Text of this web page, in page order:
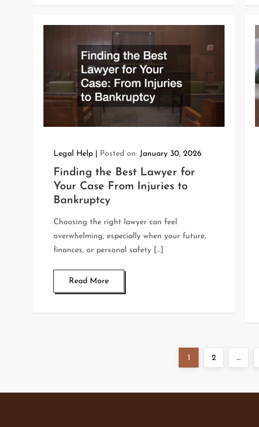
Legal Help Posted on: January 30, 2026
Finding the Best Lawyer for
Your Case From Injuries to
Bankruptcy
Choosing the right lawyer can feel
overwhelming, especially when your future,
finances, or personal safety […]
Read More
Page
1 Page
2 …